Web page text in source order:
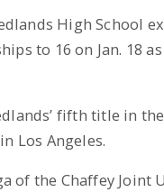
High
to 16 on Jan. 18
fifth title in
Los Angeles.
of the Chaffey